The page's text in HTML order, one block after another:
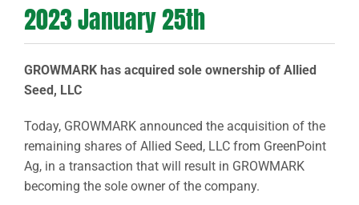
2023 January 25th
GROWMARK has acquired sole ownership of Allied
Seed, LLC
Today, GROWMARK announced the acquisition of the
remaining shares of Allied Seed, LLC from GreenPoint
Ag, in a transaction that will result in GROWMARK
becoming the sole owner of the company.